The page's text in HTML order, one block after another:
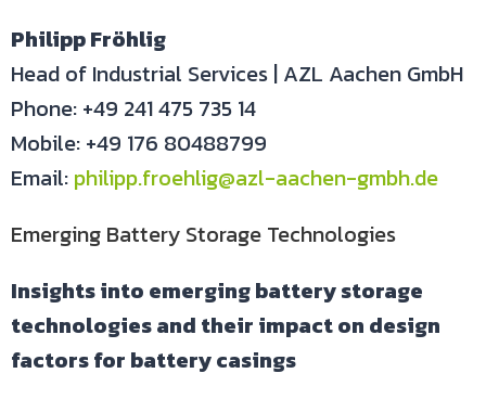
Philipp Fröhlig
Head of Industrial Services | AZL Aachen GmbH
Phone: +49 241 475 735 14
Mobile: +49 176 80488799
Email: philipp.froehlig@azl-aachen-gmbh.de
Emerging Battery Storage Technologies
Insights into emerging battery storage
technologies and their impact on design
factors for battery casings